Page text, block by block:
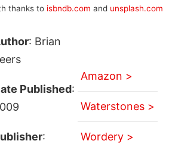
thanks to isbndb.com and unsplash.com
: Brian
Published:
:
Amazon >
Waterstones >
Wordery >